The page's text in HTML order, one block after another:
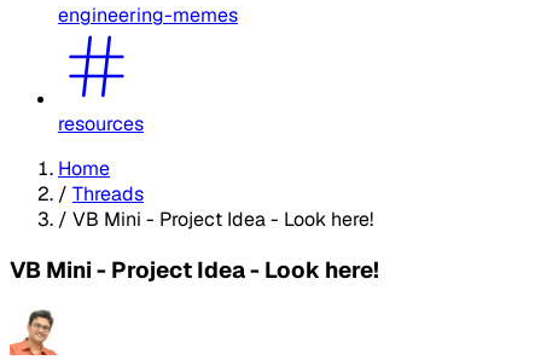
engineering-memes
resources
Home
/ Threads
/ VB Mini - Project Idea - Look here!
VB Mini - Project Idea - Look here!